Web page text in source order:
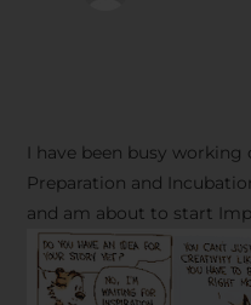
I have been busy
Preparation and
and am about to start